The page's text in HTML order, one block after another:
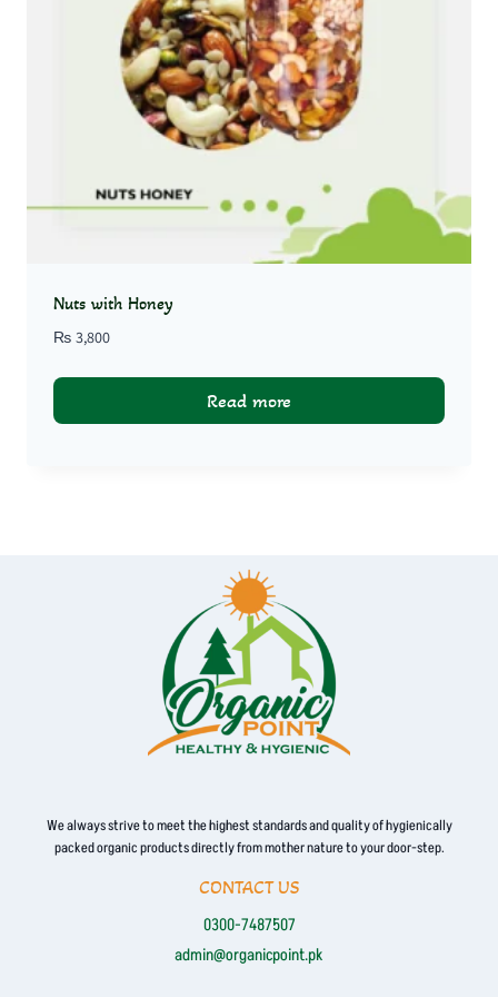
Nuts with Honey
₨ 3,800
Read more
We always strive to meet the highest standards and quality of hygienically
packed organic products directly from mother nature to your door-step.
CONTACT US
0300-7487507
admin@organicpoint.pk